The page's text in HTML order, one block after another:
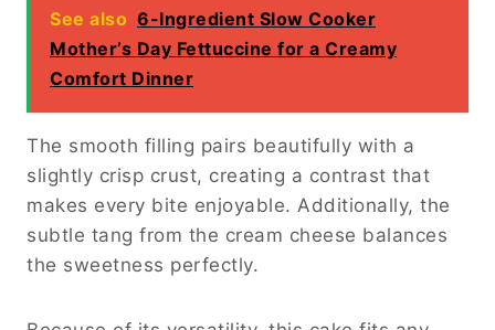
See also 6-Ingredient Slow Cooker
Mother’s Day Fettuccine for a Creamy
Comfort Dinner
The smooth filling pairs beautifully with a
slightly crisp crust, creating a contrast that
makes every bite enjoyable. Additionally, the
subtle tang from the cream cheese balances
the sweetness perfectly.